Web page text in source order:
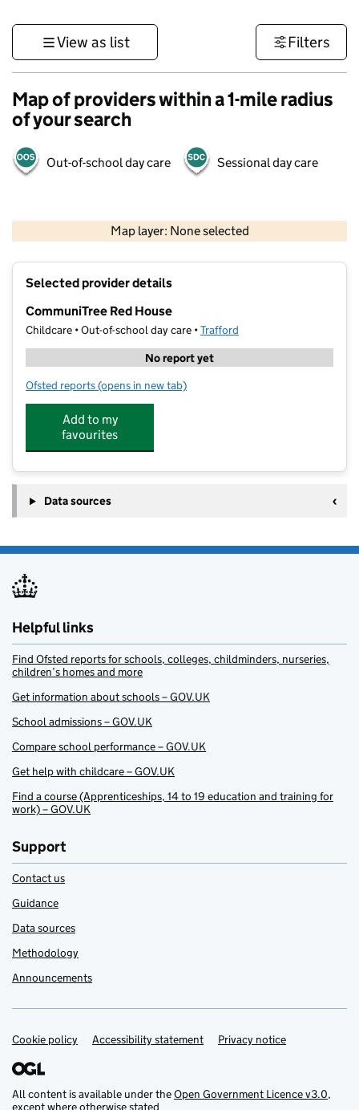
View as list Filters
Map of providers within a 1-mile radius
of your search
Out-of-school day care Sessional day care
Map layer: None selected
Contains OS data © Crown copyright and database rights 2026
Selected provider details
CommuniTree Red House
Childcare • Out-of-school day care •Trafford
No report yet
Ofsted reports for CommuniTree Red House
(opens in new tab)
Add to my
favourites
Data sources
Helpful links
Find Ofsted reports for schools, colleges, childminders, nurseries,
children’s homes and more
Get information about schools – GOV.UK
School admissions – GOV.UK
Compare school performance – GOV.UK
Get help with childcare – GOV.UK
Find a course (Apprenticeships, 14 to 19 education and training for
work) – GOV.UK
Support
Contact us
Guidance
Data sources
Methodology
Announcements
Support links
Cookie policy Accessibility statement Privacy notice
All content is available under theOpen Government Licence v3.0,
except where otherwise stated